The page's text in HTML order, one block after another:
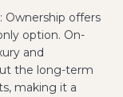
: Ownership offers
option. On-
and
the long-term
making it a